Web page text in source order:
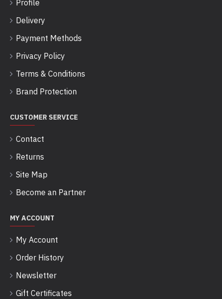
Profile
Delivery
Payment Methods
Privacy Policy
Terms & Conditions
Brand Protection
CUSTOMER SERVICE
Contact
Returns
Site Map
Become an Partner
MY ACCOUNT
My Account
Order History
Newsletter
Gift Certificates